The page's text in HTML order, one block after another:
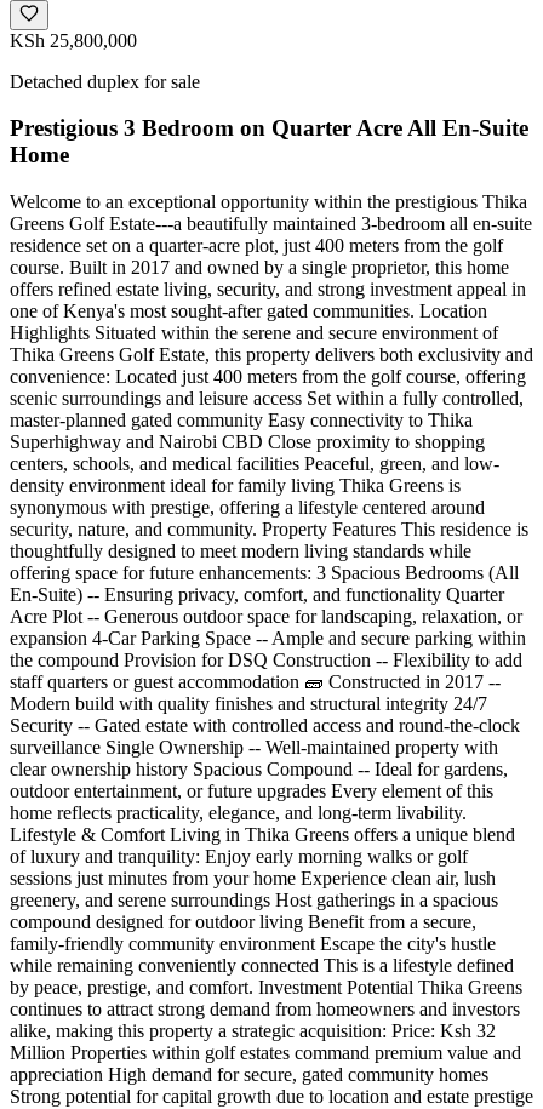
KSh 25,800,000
Detached duplex for sale
Prestigious 3 Bedroom on Quarter Acre All En-Suite
Home
Welcome to an exceptional opportunity within the prestigious Thika
Greens Golf Estate---a beautifully maintained 3-bedroom all en-suite
residence set on a quarter-acre plot, just 400 meters from the golf
course. Built in 2017 and owned by a single proprietor, this home
offers refined estate living, security, and strong investment appeal in
one of Kenya's most sought-after gated communities. Location
Highlights Situated within the serene and secure environment of
Thika Greens Golf Estate, this property delivers both exclusivity and
convenience: Located just 400 meters from the golf course, offering
scenic surroundings and leisure access Set within a fully controlled,
master-planned gated community Easy connectivity to Thika
Superhighway and Nairobi CBD Close proximity to shopping
centers, schools, and medical facilities Peaceful, green, and low-
density environment ideal for family living Thika Greens is
synonymous with prestige, offering a lifestyle centered around
security, nature, and community. Property Features This residence is
thoughtfully designed to meet modern living standards while
offering space for future enhancements: 3 Spacious Bedrooms (All
En-Suite) -- Ensuring privacy, comfort, and functionality Quarter
Acre Plot -- Generous outdoor space for landscaping, relaxation, or
expansion 4-Car Parking Space -- Ample and secure parking within
the compound Provision for DSQ Construction -- Flexibility to add
staff quarters or guest accommodation 🧱 Constructed in 2017 --
Modern build with quality finishes and structural integrity 24/7
Security -- Gated estate with controlled access and round-the-clock
surveillance Single Ownership -- Well-maintained property with
clear ownership history Spacious Compound -- Ideal for gardens,
outdoor entertainment, or future upgrades Every element of this
home reflects practicality, elegance, and long-term livability. ️
Lifestyle & Comfort Living in Thika Greens offers a unique blend
of luxury and tranquility: Enjoy early morning walks or golf
sessions just minutes from your home Experience clean air, lush
greenery, and serene surroundings Host gatherings in a spacious
compound designed for outdoor living Benefit from a secure,
family-friendly community environment Escape the city's hustle
while remaining conveniently connected This is a lifestyle defined
by peace, prestige, and comfort. Investment Potential Thika Greens
continues to attract strong demand from homeowners and investors
alike, making this property a strategic acquisition: Price: Ksh 32
Million Properties within golf estates command premium value and
appreciation High demand for secure, gated community homes
Strong potential for capital growth due to location and estate prestige